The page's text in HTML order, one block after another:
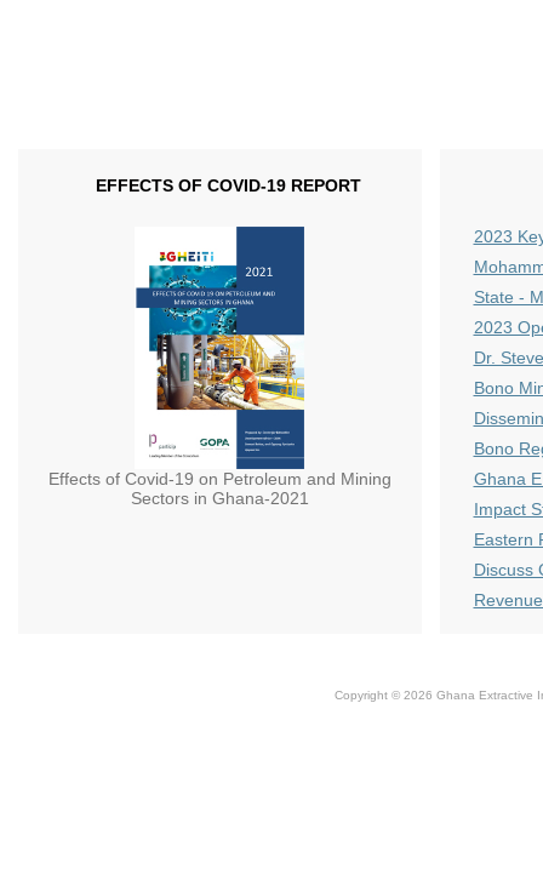
EFFECTS OF COVID-19 REPORT
Effects of Covid-19 on Petroleum and Mining
Sectors in Ghana-2021
2023
State -
2023
Dr.
Bono
Bono
Ghana
Impact
Eastern
Discuss
Copyright © 2026 Ghana Extractive